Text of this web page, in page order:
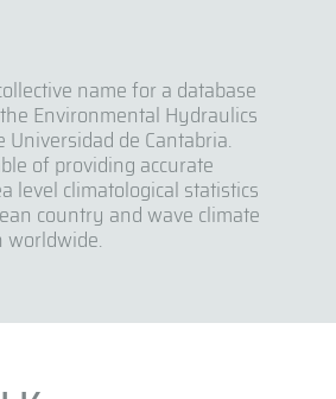
name for a database
Environmental Hydraulics
de Cantabria.
of providing accurate
level climatological statistics
country and wave climate